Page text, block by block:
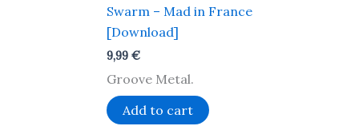
Swarm – Mad in France
[Download]
9,99 €
Groove Metal.
Add to cart